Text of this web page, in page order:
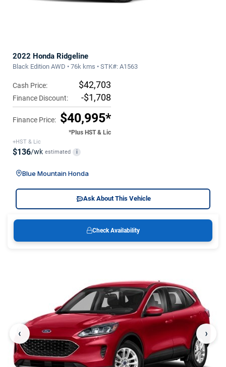
2022 Honda Ridgeline
Black Edition AWD • 76k kms • STK#: A1563
Cash Price: $42,703
Finance Discount: -$1,708
Finance Price: $40,995*
*Plus HST & Lic
+HST & Lic
$136/wk estimated i
Blue Mountain Honda
Ask About This Vehicle
Check Availability
‹ ›